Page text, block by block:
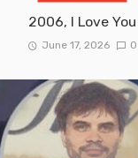
2006, I Love You
June 17, 2026 0